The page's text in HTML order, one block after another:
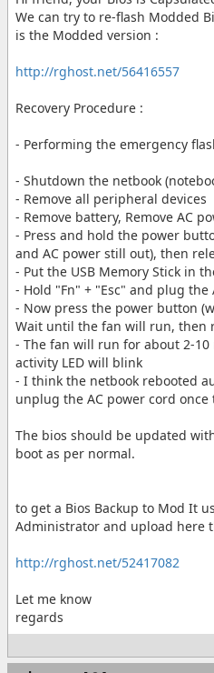
We can try to re-flash Modded
is the Modded version :
http://rghost.net/56416557
Recovery Procedure :
- Performing the emergency
- Shutdown the netbook
- Remove all peripheral devices
- Remove battery, Remove AC
- Press and hold the power
and AC power still out), then
- Put the USB Memory Stick in
- Hold "Fn" + "Esc" and plug the
- Now press the power button
Wait until the fan will run, then
- The fan will run for about 2-
activity LED will blink
- I think the netbook rebooted
unplug the AC power cord
The bios should be updated
boot as per normal.
to get a Bios Backup to Mod It
Administrator and upload here
http://rghost.net/52417082
Let me know
regards